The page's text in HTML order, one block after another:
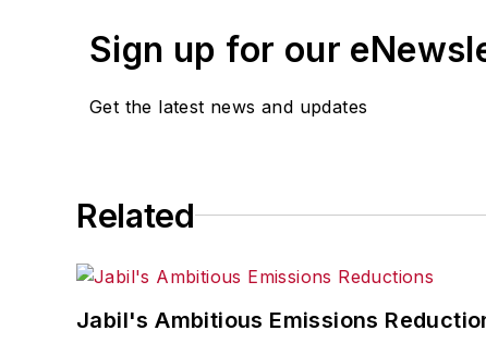
Sign up for our
Get the latest news and updates
Related
Jabil's Ambitious Emissions